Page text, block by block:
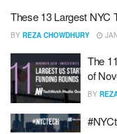
These 13 Largest NYC
BY REZA CHOWDHURY
The
of
BY